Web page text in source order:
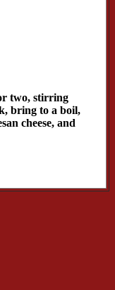
two, stirring
bring to a boil,
cheese, and